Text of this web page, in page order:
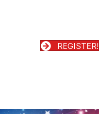
REGISTER!